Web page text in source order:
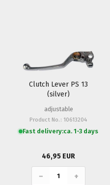
Clutch Lever PS 13
(silver)
adjustable
Product No.: 10613204
Fast delivery:ca. 1-3 days
46,95 EUR
− +